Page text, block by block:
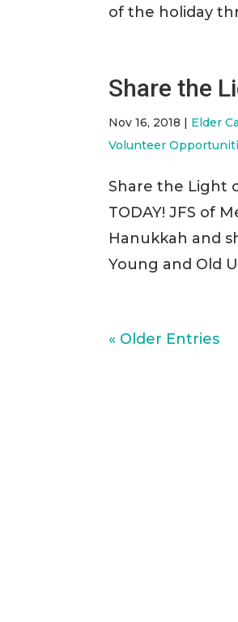
of the holiday
Share the
Nov 16, 2018 Elder
Volunteer
Share the Light
TODAY! JFS of
Hanukkah and
Young and Old
« Older Entries